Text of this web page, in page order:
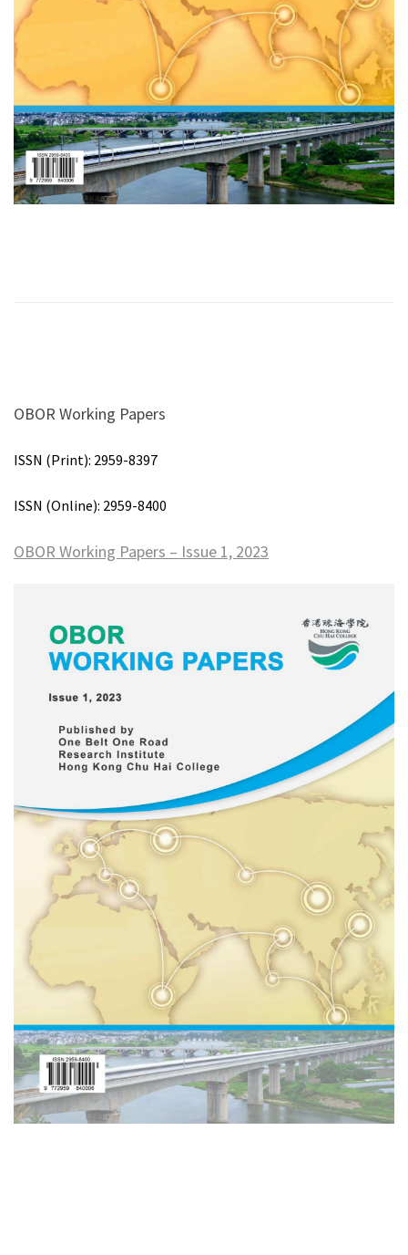
OBOR Working Papers
ISSN (Print): 2959-8397
ISSN (Online): 2959-8400
OBOR Working Papers – Issue 1, 2023